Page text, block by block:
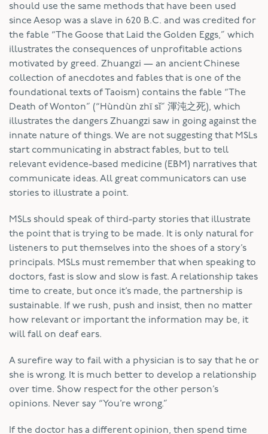
should use the same methods that have been used
since Aesop was a slave in 620 B.C. and was credited for
the fable “The Goose that Laid the Golden Eggs,” which
illustrates the consequences of unprofitable actions
motivated by greed. Zhuangzi — an ancient Chinese
collection of anecdotes and fables that is one of the
foundational texts of Taoism) contains the fable “The
Death of Wonton” (“Hùndùn zhī sǐ” 渾沌之死), which
illustrates the dangers Zhuangzi saw in going against the
innate nature of things. We are not suggesting that MSLs
start communicating in abstract fables, but to tell
relevant evidence-based medicine (EBM) narratives that
communicate ideas. All great communicators can use
stories to illustrate a point.
MSLs should speak of third-party stories that illustrate
the point that is trying to be made. It is only natural for
listeners to put themselves into the shoes of a story’s
principals. MSLs must remember that when speaking to
doctors, fast is slow and slow is fast. A relationship takes
time to create, but once it’s made, the partnership is
sustainable. If we rush, push and insist, then no matter
how relevant or important the information may be, it
will fall on deaf ears.
A surefire way to fail with a physician is to say that he or
she is wrong. It is much better to develop a relationship
over time. Show respect for the other person’s
opinions. Never say “You’re wrong.”
If the doctor has a different opinion, then spend time